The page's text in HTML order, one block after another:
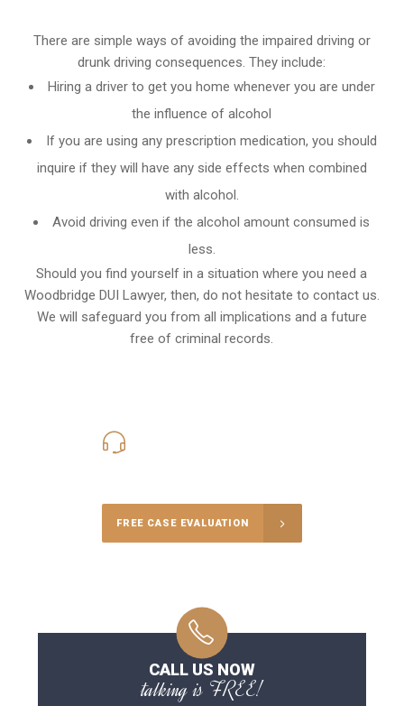
There are simple ways of avoiding the impaired driving or
drunk driving consequences. They include:
Hiring a driver to get you home whenever you are under
the influence of alcohol
If you are using any prescription medication, you should
inquire if they will have any side effects when combined
with alcohol.
Avoid driving even if the alcohol amount consumed is
less.
Should you find yourself in a situation where you need a
Woodbridge DUI Lawyer, then, do not hesitate to contact us.
We will safeguard you from all implications and a future
free of criminal records.
FREE CASE EVALUATION
CALL US NOW
talking is FREE!